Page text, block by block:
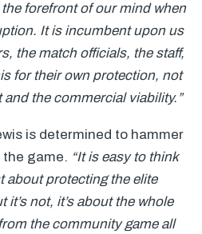
forefront of our mind when
It is incumbent upon us
the match officials, the staff,
for their own protection, not
the commercial viability.”
is determined to hammer
the game. “It is easy to think
about protecting the elite
it’s not, it’s about the whole
the community game all